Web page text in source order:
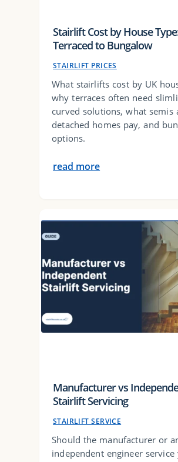
Stairlift Cost by House
Terraced to Bungalow
STAIRLIFT PRICES
What stairlifts cost by UK
why terraces often need
curved solutions, what semis
detached homes pay, and
options.
read more
Manufacturer vs
Stairlift Servicing
STAIRLIFT SERVICE
Should the manufacturer or
independent engineer service